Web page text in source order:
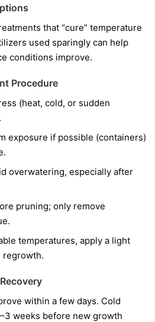
that “cure” temperature
used sparingly can help
conditions improve.
Procedure
(heat, cold, or sudden
exposure if possible (containers)
overwatering, especially after
pruning; only remove
temperatures, apply a light
regrowth.
within a few days. Cold
weeks before new growth